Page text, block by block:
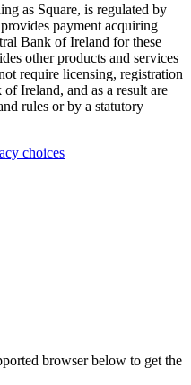
as Square, is regulated by
payment acquiring
Bank of Ireland for these
other products and services
require licensing, registration
Ireland, and as a result are
rules or by a statutory
choices
browser below to get the